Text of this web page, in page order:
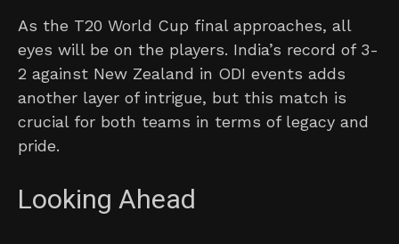
As the T20 World Cup final approaches, all
eyes will be on the players. India’s record of 3-
2 against New Zealand in ODI events adds
another layer of intrigue, but this match is
crucial for both teams in terms of legacy and
pride.
Looking Ahead